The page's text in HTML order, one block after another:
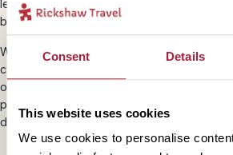
Consent Details
This website uses cookies
We use cookies to personalise
leaving you with little else to do than be
be on your way.
When you’re staying in the towns and
cycle rickshaws or motorbikes to explore.
or motorbike you’ll get to experience the
personal. These short journeys will cost on
dollars, depending on your haggling skills!